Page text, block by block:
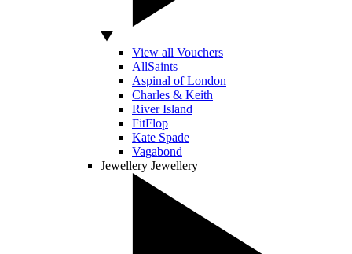
View all Vouchers
AllSaints
Aspinal of London
Charles & Keith
River Island
FitFlop
Kate Spade
Vagabond
Jewellery Jewellery